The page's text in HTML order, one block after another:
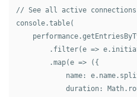
// See all active connections
console.table(
.filter(e =>
        .map(e => ({
name:
duration: